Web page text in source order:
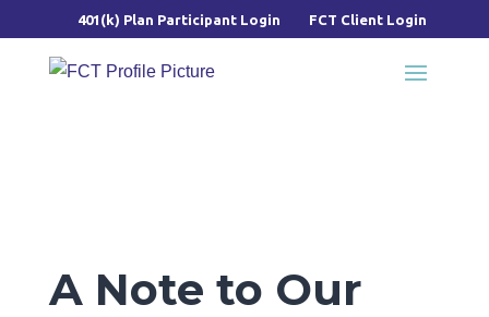
401(k) Plan Participant Login FCT Client Login
A Note to Our